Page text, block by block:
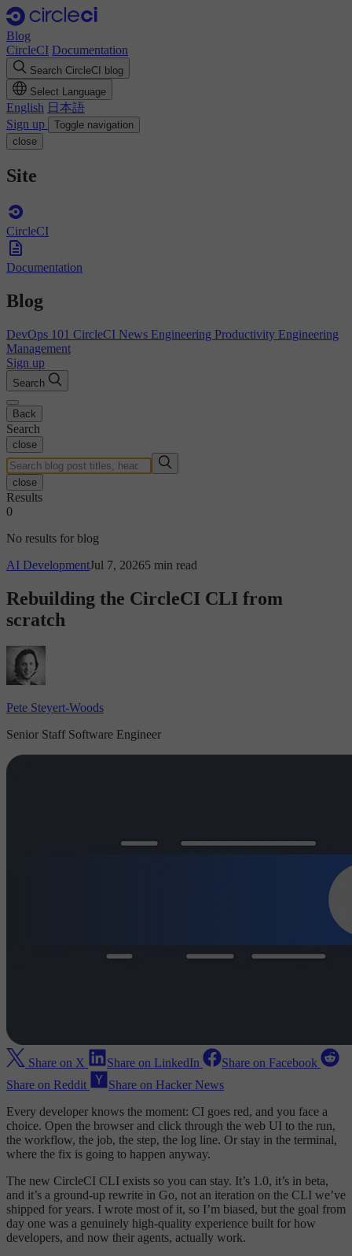
Blog
CircleCI Documentation
Search CircleCI blog
Select Language
English 日本語
Sign up
Toggle navigation
close
Site
CircleCI
Documentation
Blog
DevOps 101 CircleCI News Engineering Productivity Engineering
Management
Sign up
Search
Back
Search
close
close
Results
0
No results for blog
AI DevelopmentJul 7, 20265 min read
Rebuilding the CircleCI CLI from
scratch
Pete Steyert-Woods
Senior Staff Software Engineer
Share on X Share on LinkedIn
Share on Facebook
Share on Reddit
Share on Hacker News
Every developer knows the moment: CI goes red, and you face a
choice. Open the browser and click through the web UI to the run,
the workflow, the job, the step, the log line. Or stay in the terminal,
where the fix is going to happen anyway.
The new CircleCI CLI exists so you can stay. It’s 1.0, it’s in beta,
and it’s a ground-up rewrite in Go, not an iteration on the CLI we’ve
shipped for years. I wrote most of it, so I’m biased, but the goal from
day one was a genuinely high-quality experience built for how
developers, and now their agents, actually work.